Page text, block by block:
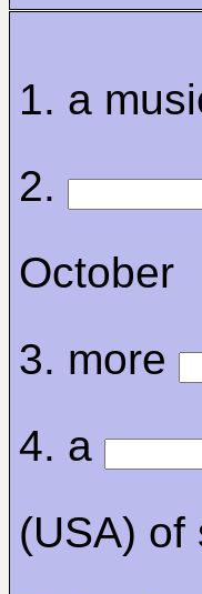
1. a
2.
October
3. more
4. a
(USA) of